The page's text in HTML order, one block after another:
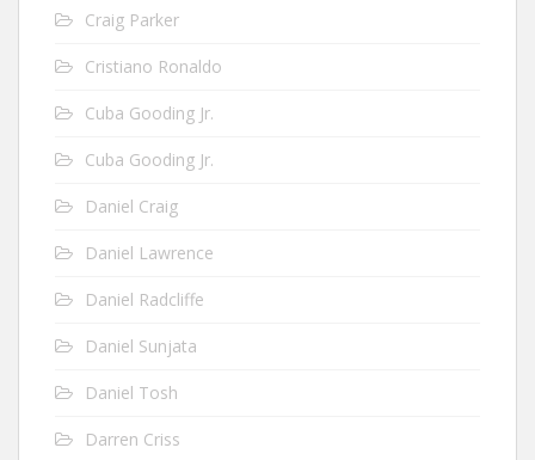
Craig Parker
Cristiano Ronaldo
Cuba Gooding Jr.
Cuba Gooding Jr.
Daniel Craig
Daniel Lawrence
Daniel Radcliffe
Daniel Sunjata
Daniel Tosh
Darren Criss